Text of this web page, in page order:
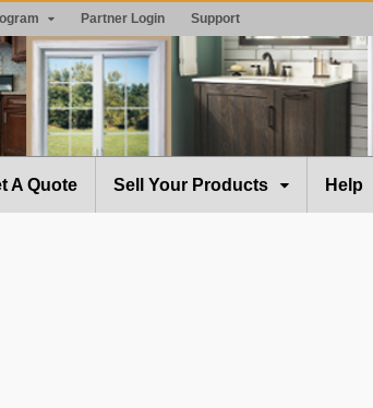
Partner Login Support
A Quote Sell Your Products Help